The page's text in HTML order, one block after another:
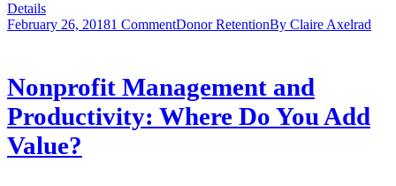
Details
February 26, 20181 CommentDonor RetentionBy Claire Axelrad
Nonprofit Management and
Productivity: Where Do You Add
Value?